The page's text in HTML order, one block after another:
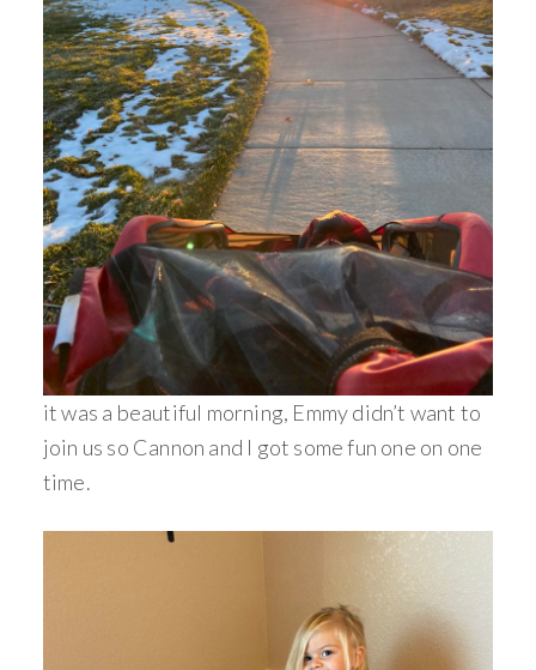
it was a beautiful morning, Emmy didn’t want to
join us so Cannon and I got some fun one on one
time.